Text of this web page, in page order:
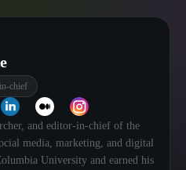
chief
and editor-in-chief of the
media, marketing, and digital
University and earned his